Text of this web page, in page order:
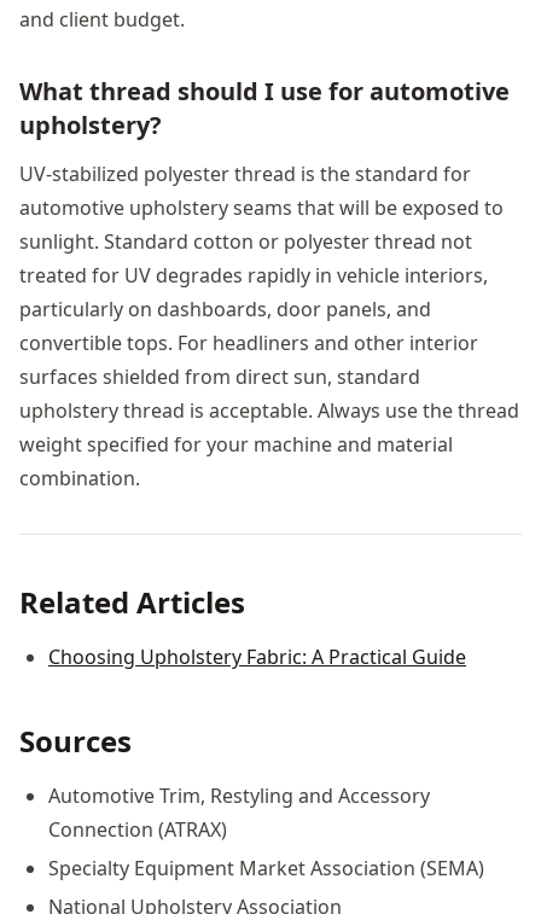
and client budget.
What thread should I use for automotive
upholstery?
UV-stabilized polyester thread is the standard for
automotive upholstery seams that will be exposed to
sunlight. Standard cotton or polyester thread not
treated for UV degrades rapidly in vehicle interiors,
particularly on dashboards, door panels, and
convertible tops. For headliners and other interior
surfaces shielded from direct sun, standard
upholstery thread is acceptable. Always use the thread
weight specified for your machine and material
combination.
Related Articles
Choosing Upholstery Fabric: A Practical Guide
Sources
Automotive Trim, Restyling and Accessory
Connection (ATRAX)
Specialty Equipment Market Association (SEMA)
National Upholstery Association